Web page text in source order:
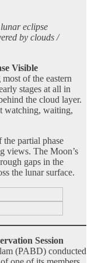
eclipse
by clouds /
Visible
of the eastern
stages at all in
the cloud layer.
watching, waiting,
partial phase
views. The Moon’s
gaps in the
the lunar surface.
Session
(PABD) conducted